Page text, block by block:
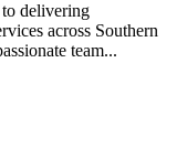
delivering
across Southern
team...